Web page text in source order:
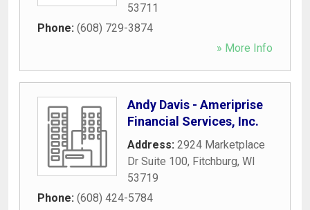
53711
Phone: (608) 729-3874
» More Info
Andy Davis - Ameriprise
Financial Services, Inc.
Address: 2924 Marketplace
Dr Suite 100, Fitchburg, WI
53719
Phone: (608) 424-5784